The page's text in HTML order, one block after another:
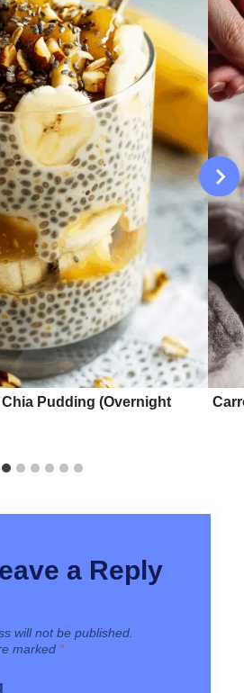
Pudding (Overnight
a Reply
will not be published.
marked *